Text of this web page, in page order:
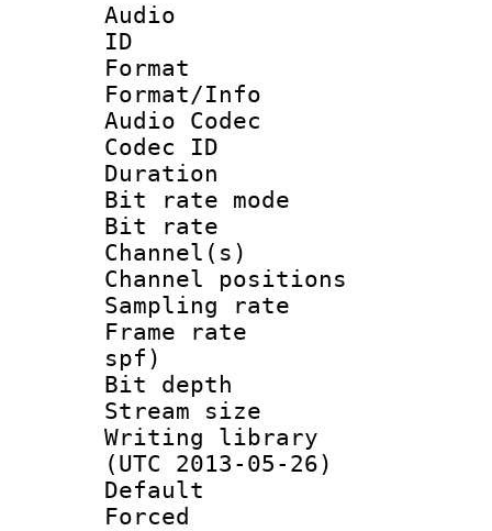
Audio
ID
Format
Format/Info :
Audio Codec
Codec ID
Duration :
Bit rate
Bit rate :
Channel(s)
Channel
Sampling
Frame rate :
spf)
Bit depth
Stream size :
Writing
(UTC 2013-05-26)
Default